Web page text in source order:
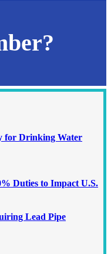
for Drinking Water
Duties to Impact U.S.
Lead Pipe